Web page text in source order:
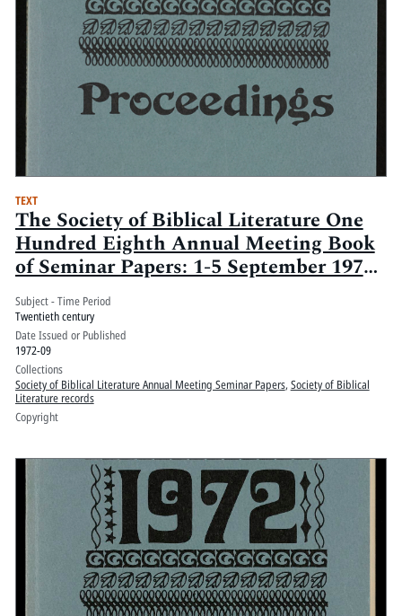
TEXT
The Society of Biblical Literature One
Hundred Eighth Annual Meeting Book
of Seminar Papers: 1-5 September 1972,
Century Plaza Hotel, Los Angeles, Ca.:
Volume 1
Subject - Time Period
Twentieth century
Date Issued or Published
1972-09
Collections
Society of Biblical Literature Annual Meeting Seminar Papers, Society of Biblical
Literature records
Copyright